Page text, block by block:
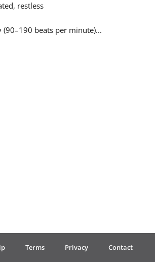
restless
(90–190 beats per minute)...
Terms Privacy Contact